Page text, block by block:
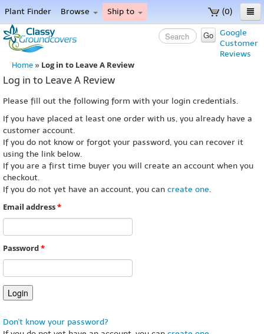
(0)
Plant Finder Browse Ship to
Home
Menu
Google
Customer
Reviews
Go
Home » Log in to Leave A Review
Log in to Leave A Review
Please fill out the following form with your login credentials.
If you have placed at least one order with us, you already have a
customer account.
If you do not know or forgot your password, you can recover it
using the link below.
If you are a first time buyer you will create an account when you
checkout.
If you do not yet have an account, you can create one.
Email address*
Password*
Don't know your password?